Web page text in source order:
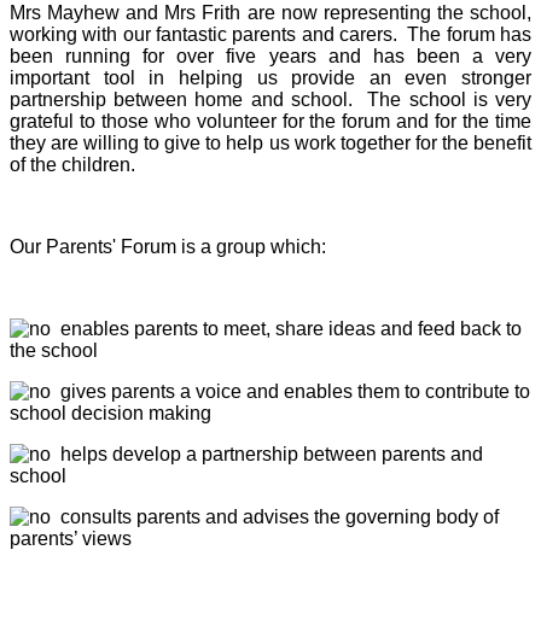
Mrs Mayhew and Mrs Frith are now representing the school,
working with our fantastic parents and carers. The forum has
been running for over five years and has been a very
important tool in helping us provide an even stronger
partnership between home and school. The school is very
grateful to those who volunteer for the forum and for the time
they are willing to give to help us work together for the benefit
of the children.
Our Parents' Forum is a group which:
enables parents to meet, share ideas and feed back to
the school
gives parents a voice and enables them to contribute to
school decision making
helps develop a partnership between parents and
school
consults parents and advises the governing body of
parents’ views